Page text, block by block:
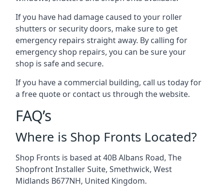
If you have had damage caused to your roller
shutters or security doors, make sure to get
emergency repairs straight away. By calling for
emergency shop repairs, you can be sure your
shop is safe and secure.
If you have a commercial building, call us today for
a free quote or contact us through the website.
FAQ’s
Where is Shop Fronts Located?
Shop Fronts is based at 40B Albans Road, The
Shopfront Installer Suite, Smethwick, West
Midlands B677NH, United Kingdom.